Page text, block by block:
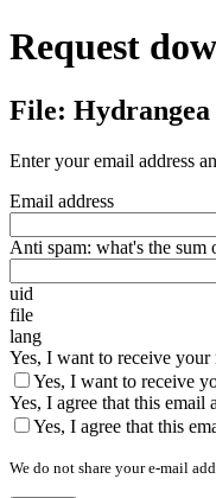
Request
File:
Enter your email address
Email address
Anti spam: what's the sum
uid
file
lang
Yes, I want to receive your
Yes, I want to receive
Yes, I agree that this email
Yes, I agree that this
We do not share your e-mail